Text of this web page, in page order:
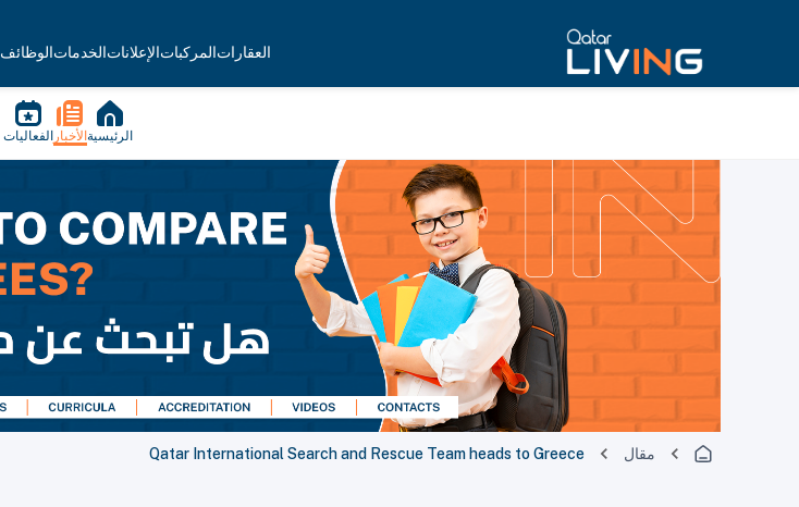
العقاراتالمركباتالإعلاناتالخدماتالوظائف
الرئيسية الأخبار الفعاليات
مقال Qatar International Search and Rescue Team heads to Greece